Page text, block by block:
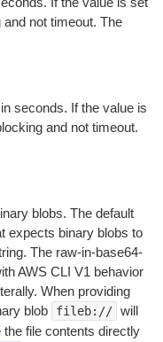
not timeout. The
seconds. If the value is
and not timeout.
blobs. The default
expects binary blobs to
The raw-in-base64-
AWS CLI V1 behavior
When providing
blob
fileb:// will
file contents directly